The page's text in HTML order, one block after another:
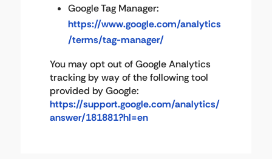
Google Tag Manager:
https://www.google.com/analytics
/terms/tag-manager/
You may opt out of Google Analytics
tracking by way of the following tool
provided by Google:
https://support.google.com/analytics/
answer/181881?hl=en